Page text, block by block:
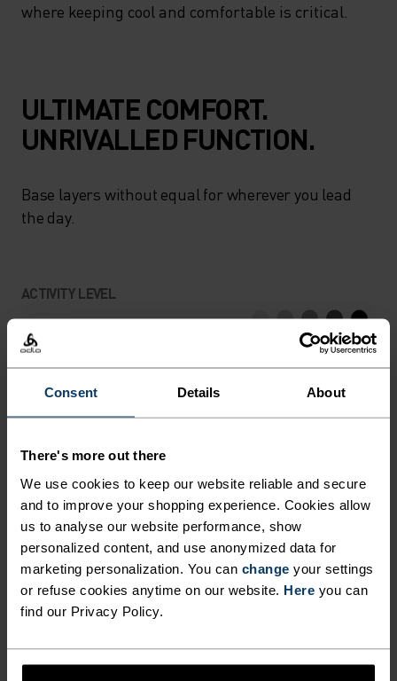
Consent Details About
There's more out there
We use cookies to keep our website reliable and secure
and to improve your shopping experience. Cookies allow
us to analyse our website performance, show
personalized content, and use anonymized data for
marketing personalization. You can change your settings
or refuse cookies anytime on our website. Here you can
find our Privacy Policy.
where keeping cool and comfortable is critical.
ULTIMATE COMFORT.
UNRIVALLED FUNCTION.
Base layers without equal for wherever you lead
the day.
ACTIVITY LEVEL
LOW HIGH
ACTIVITY TYPE
Hiking - Training - Running
FABRIC SPECS
SYNTHETIC
MERINO
Designed for an exceptionally lightweight feel on the skin.
Good amounts of stretch. Moisture-wicking and quick-
drying, helping regulate body temp. Made for many
seasons of wear.